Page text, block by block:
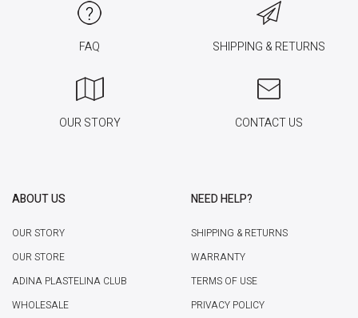
FAQ SHIPPING & RETURNS
OUR STORY CONTACT US
ABOUT US
OUR STORY
OUR STORE
ADINA PLASTELINA CLUB
WHOLESALE
NEED HELP?
SHIPPING & RETURNS
WARRANTY
TERMS OF USE
PRIVACY POLICY